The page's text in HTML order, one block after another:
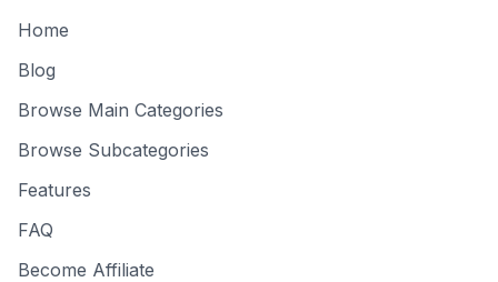
Home
Blog
Browse Main Categories
Browse Subcategories
Features
FAQ
Become Affiliate